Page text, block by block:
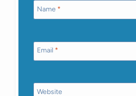
Name *
Email *
Website